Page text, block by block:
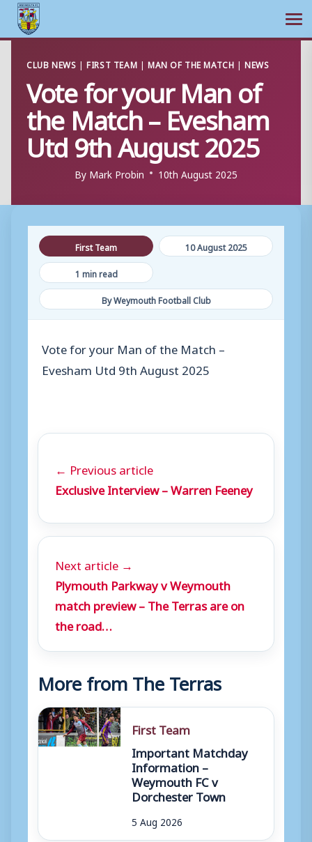
content
CLUB NEWS |FIRST TEAM | MAN OF THE MATCH |NEWS
Vote for your Man of
the Match – Evesham
Utd 9th August 2025
By Mark Probin 10th August 2025
First Team
10 August 2025
1 min read
By Weymouth Football Club
Vote for your Man of the Match –
Evesham Utd 9th August 2025
← Previous article
Exclusive Interview – Warren Feeney
Next article →
Plymouth Parkway v Weymouth
match preview – The Terras are on
the road…
More from The Terras
First Team
Important Matchday
Information –
Weymouth FC v
Dorchester Town
5 Aug 2026